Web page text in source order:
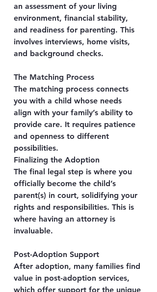
an assessment of your living
environment, financial stability,
and readiness for parenting. This
involves interviews, home visits,
and background checks.
The Matching Process
The matching process connects
you with a child whose needs
align with your family’s ability to
provide care. It requires patience
and openness to different
possibilities.
Finalizing the Adoption
The final legal step is where you
officially become the child’s
parent(s) in court, solidifying your
rights and responsibilities. This is
where having an attorney is
invaluable.
Post-Adoption Support
After adoption, many families find
value in post-adoption services,
which offer support for the unique